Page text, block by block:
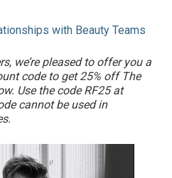
with Beauty Teams
we’re pleased to offer you a
code to get 25% off The
Use the code RF25 at
cannot be used in